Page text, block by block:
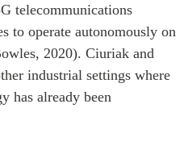
telecommunications
to operate autonomously on
2020). Ciuriak and
industrial settings where
has already been